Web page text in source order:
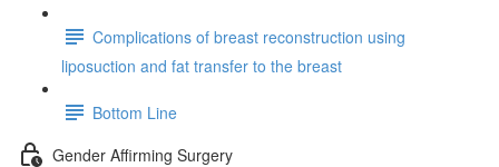
Complications of breast reconstruction using
liposuction and fat transfer to the breast
Bottom Line
Gender Affirming Surgery